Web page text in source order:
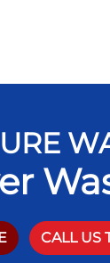
CALL US